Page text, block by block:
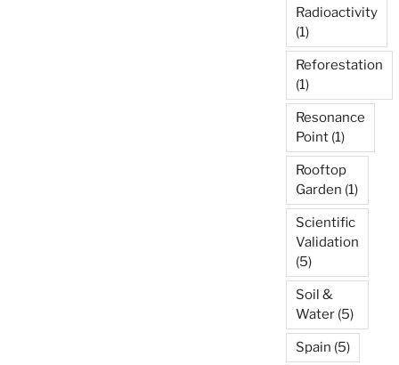
Radioactivity
(1)
Reforestation
(1)
Resonance
Point (1)
Rooftop
Garden (1)
Scientific
Validation
(5)
Soil &
Water (5)
Spain (5)